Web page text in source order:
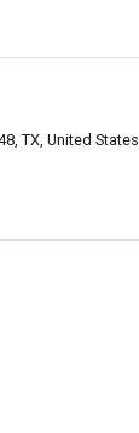
TX, United States